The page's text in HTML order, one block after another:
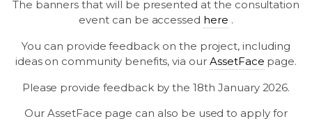
The banners that will be presented at the consultation
event can be accessed here .
You can provide feedback on the project, including
ideas on community benefits, via our AssetFace page.
Please provide feedback by the 18th January 2026.
Our AssetFace page can also be used to apply for